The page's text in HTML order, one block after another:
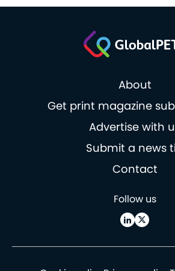
About
Get print magazine
Advertise with
Submit a news
Contact
Follow us